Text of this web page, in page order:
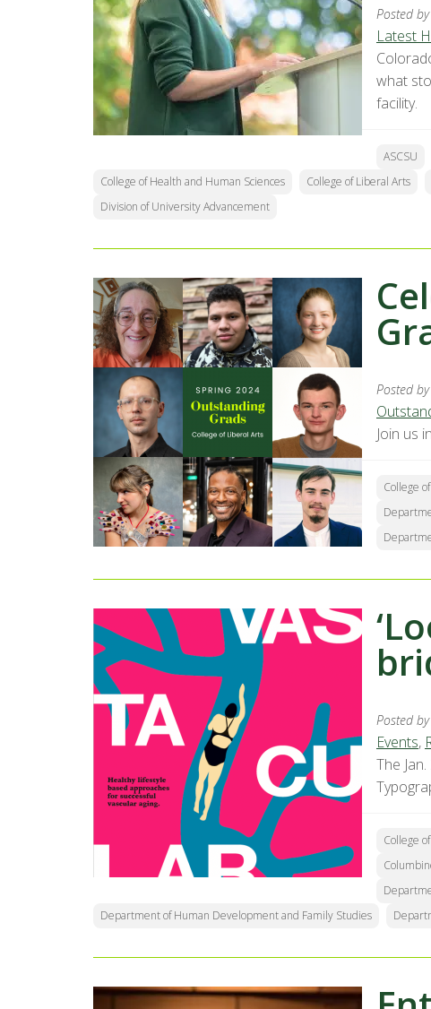
Posted by
Latest
what
facility.
ASCSU
College of Health and Human Sciences
College of Liberal Arts
Division of University Advancement
Posted by
Join us
College
Posted by
Events,
The
College
Department of Human Development and Family Studies